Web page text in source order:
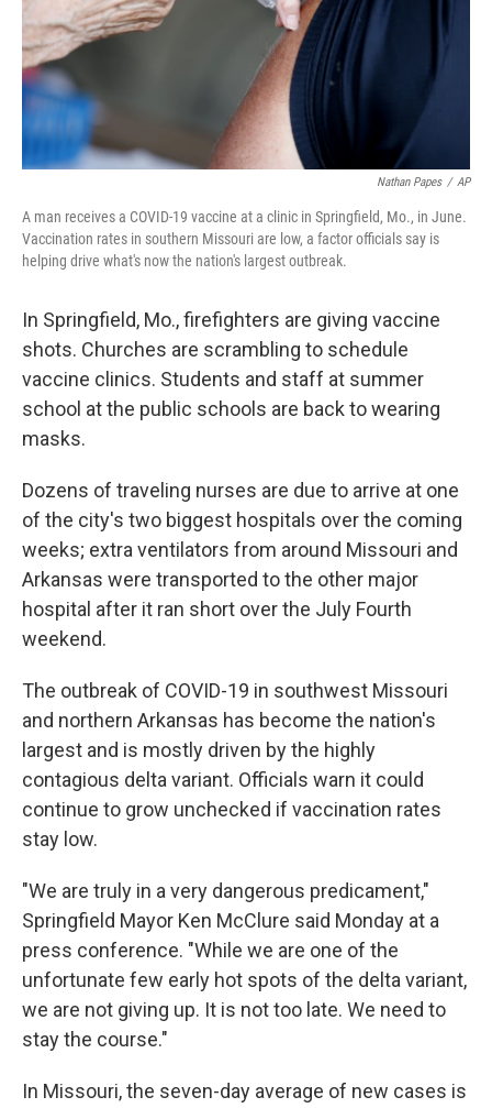
Nathan Papes / AP
A man receives a COVID-19 vaccine at a clinic in Springfield, Mo., in June.
Vaccination rates in southern Missouri are low, a factor officials say is
helping drive what's now the nation's largest outbreak.
In Springfield, Mo., firefighters are giving vaccine
shots. Churches are scrambling to schedule
vaccine clinics. Students and staff at summer
school at the public schools are back to wearing
masks.
Dozens of traveling nurses are due to arrive at one
of the city's two biggest hospitals over the coming
weeks; extra ventilators from around Missouri and
Arkansas were transported to the other major
hospital after it ran short over the July Fourth
weekend.
The outbreak of COVID-19 in southwest Missouri
and northern Arkansas has become the nation's
largest and is mostly driven by the highly
contagious delta variant. Officials warn it could
continue to grow unchecked if vaccination rates
stay low.
"We are truly in a very dangerous predicament,"
Springfield Mayor Ken McClure said Monday at a
press conference. "While we are one of the
unfortunate few early hot spots of the delta variant,
we are not giving up. It is not too late. We need to
stay the course."
In Missouri, the seven-day average of new cases is